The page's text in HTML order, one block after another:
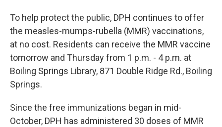
To help protect the public, DPH continues to offer
the measles-mumps-rubella (MMR) vaccinations,
at no cost. Residents can receive the MMR vaccine
tomorrow and Thursday from 1 p.m. - 4 p.m. at
Boiling Springs Library, 871 Double Ridge Rd., Boiling
Springs.
Since the free immunizations began in mid-
October, DPH has administered 30 doses of MMR